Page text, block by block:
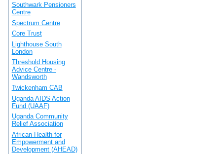
Southwark Pensioners
Centre
Spectrum Centre
Core Trust
Lighthouse South
London
Threshold Housing
Advice Centre -
Wandsworth
Twickenham CAB
Uganda AIDS Action
Fund (UAAF)
Uganda Community
Relief Association
African Health for
Empowerment and
Development (AHEAD)